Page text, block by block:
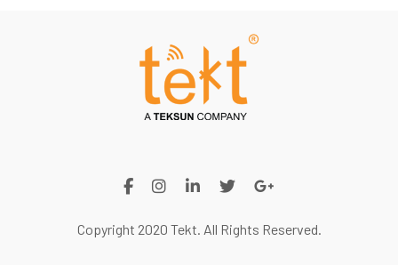
Copyright 2020 Tekt. All Rights Reserved.